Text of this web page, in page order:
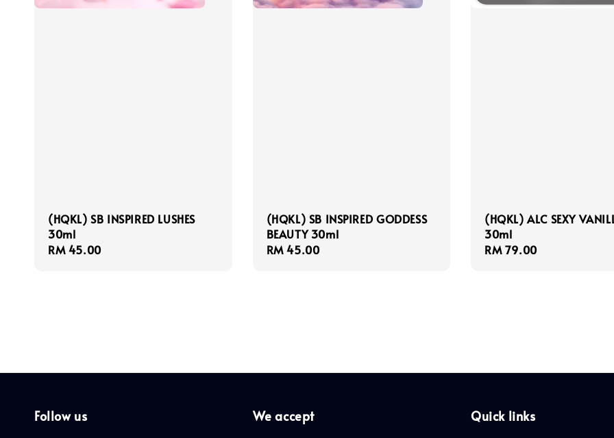
(HQKL) SB INSPIRED LUSHES
30ml
Regular
RM 45.00
(HQKL) SB INSPIRED GODDESS
BEAUTY 30ml
Regular
RM 45.00
(HQKL) ALC SEXY
30ml
Regular
RM 79.00
Follow us We accept Quick links